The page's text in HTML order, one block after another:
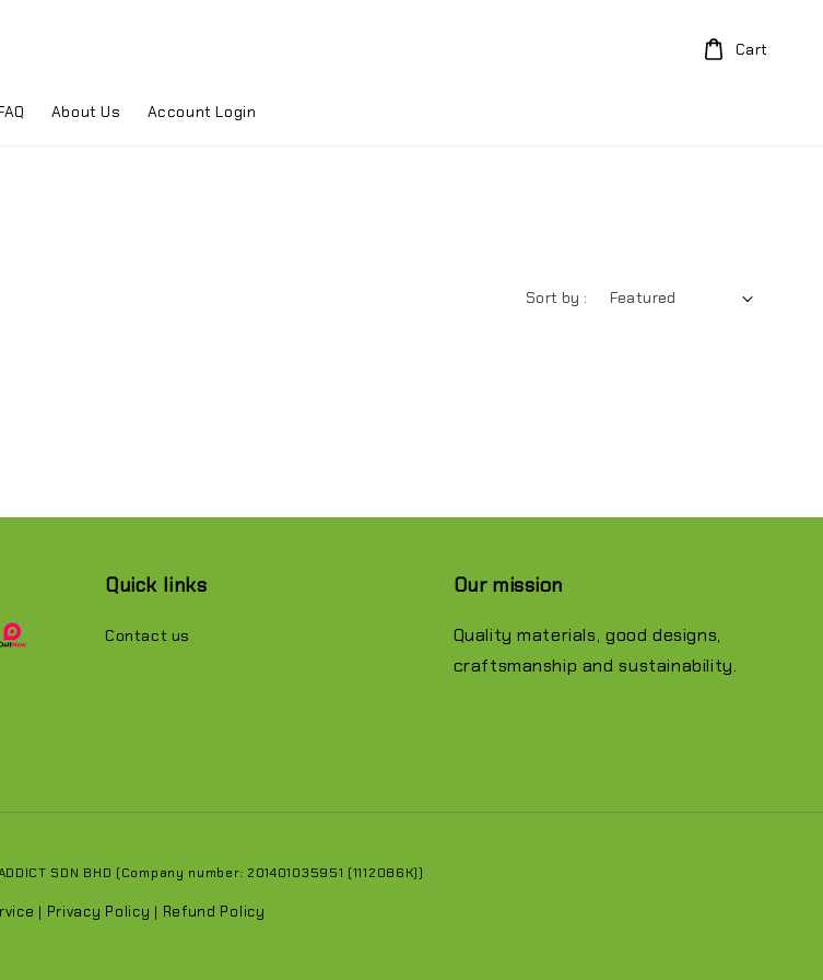
About Us Account Login
Cart
Sort by :
Quick links
Contact us
Our mission
Quality materials, good designs,
craftsmanship and sustainability.
SDN BHD (Company number: 201401035951 (1112086K))
| Privacy Policy | Refund Policy